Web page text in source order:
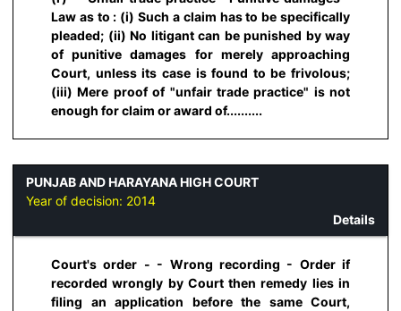
Law as to : (i) Such a claim has to be specifically
pleaded; (ii) No litigant can be punished by way
of punitive damages for merely approaching
Court, unless its case is found to be frivolous;
(iii) Mere proof of "unfair trade practice" is not
enough for claim or award of..........
PUNJAB AND HARAYANA HIGH COURT
Year of decision: 2014
Details
Court's order - - Wrong recording - Order if
recorded wrongly by Court then remedy lies in
filing an application before the same Court,